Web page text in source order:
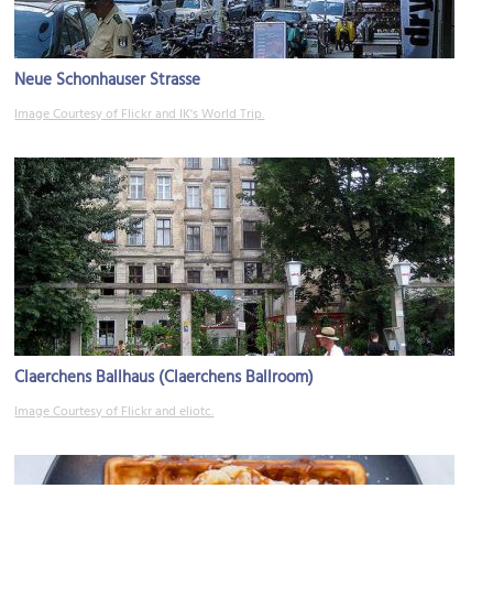
Neue Schonhauser Strasse
Image Courtesy of Flickr and IK's World Trip.
Claerchens Ballhaus (Claerchens Ballroom)
Image Courtesy of Flickr and eliotc.